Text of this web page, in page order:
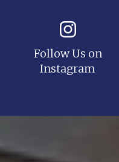
Follow Us on
Instagram